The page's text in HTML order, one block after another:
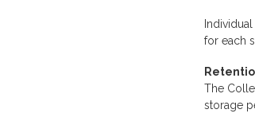
for each
The
storage